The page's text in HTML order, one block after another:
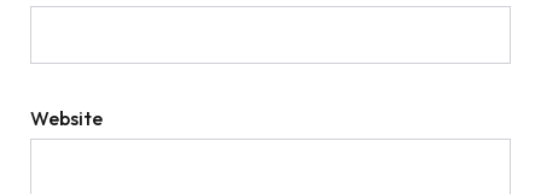
Website